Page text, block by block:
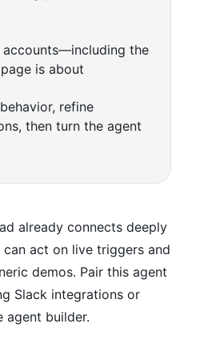
accounts—including the
is about
refine
then turn the agent
already connects deeply
act on live triggers and
demos. Pair this agent
Slack integrations or
agent builder.